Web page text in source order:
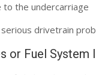
to the undercarriage
drivetrain
or Fuel System